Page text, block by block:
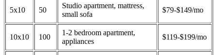
5x10 50
Studio apartment, mattress,
small sofa
$79-$149/mo
10x10 100
1-2 bedroom apartment,
appliances
$119-$199/mo